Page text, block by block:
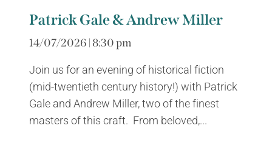
Patrick Gale & Andrew Miller
14/07/2026 | 8:30 pm
Join us for an evening of historical fiction
(mid-twentieth century history!) with Patrick
Gale and Andrew Miller, two of the finest
masters of this craft. From beloved,...